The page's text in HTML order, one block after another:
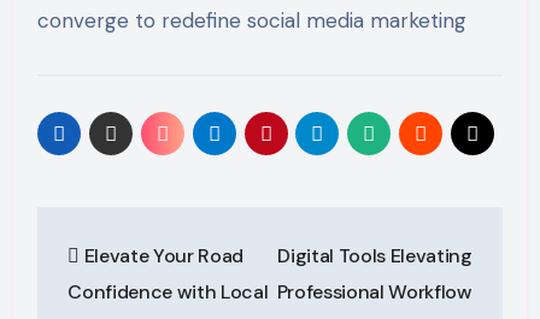
converge to redefine social media marketing
navigation
Elevate Your Road
Confidence with Local
Digital Tools Elevating
Professional Workflow